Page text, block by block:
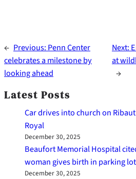
← Previous: Penn Center
celebrates a milestone by
looking ahead
Next:
at
→
Latest Posts
Car drives into church on
Royal
December 30, 2025
Beaufort Memorial Hospital
woman gives birth in parking lot
December 30, 2025